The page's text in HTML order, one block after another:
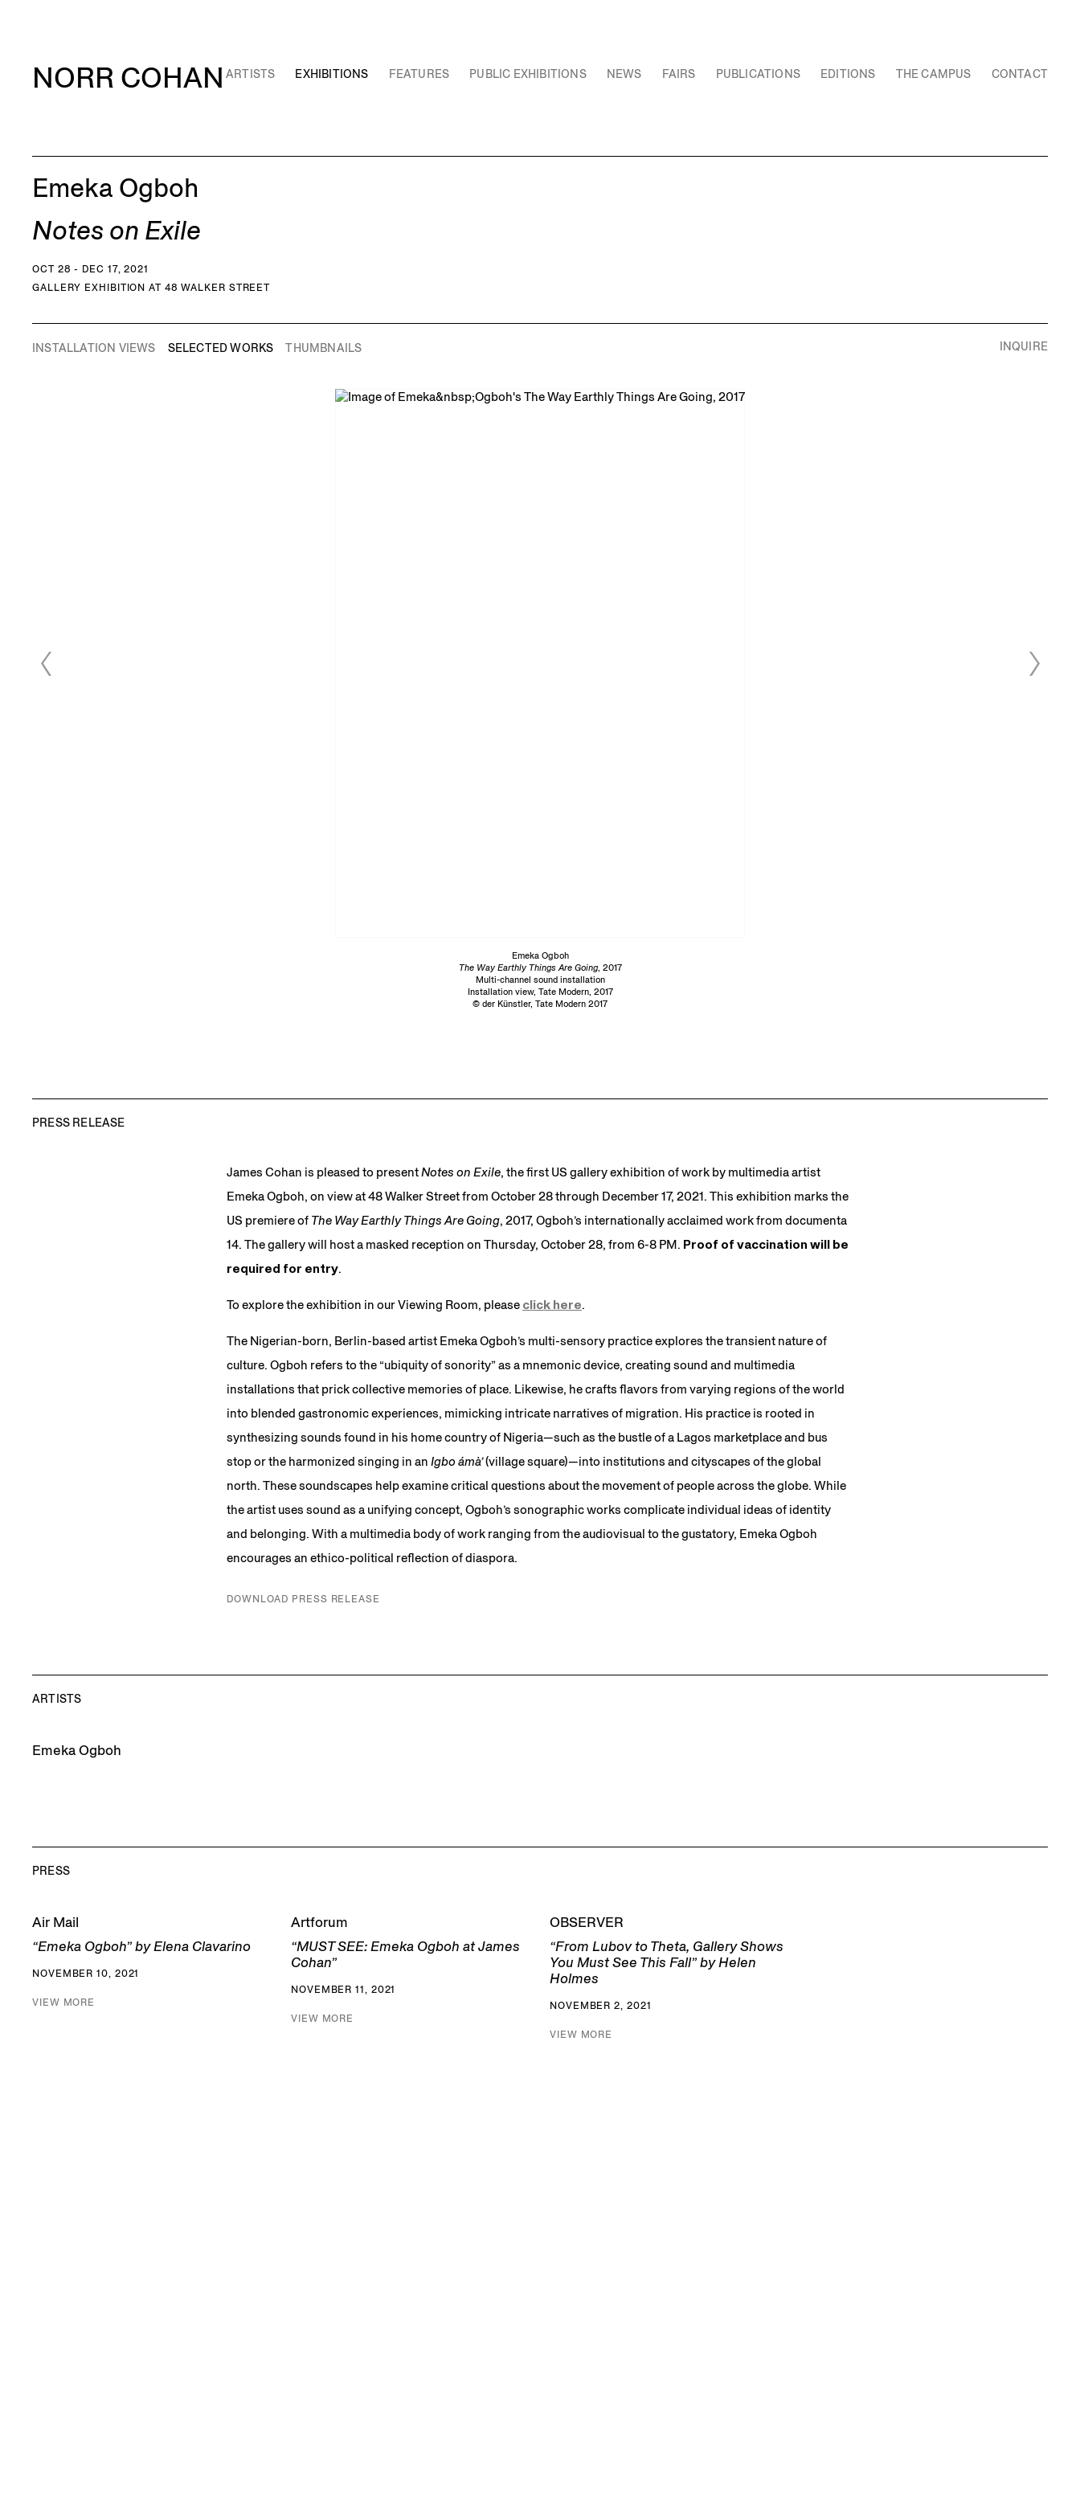
NORR COHAN ARTISTS EXHIBITIONS FEATURES PUBLIC EXHIBITIONS NEWS FAIRS PUBLICATIONS EDITIONS THE CAMPUS CONTACT
Emeka Ogboh
Notes on Exile
OCT 28 - DEC 17, 2021
GALLERY EXHIBITION AT 48 WALKER STREET
INSTALLATION VIEWS SELECTED WORKS THUMBNAILS
Emeka Ogboh
The Way Earthly Things Are Going, 2017
Multi-channel sound installation
Installation view, Tate Modern, 2017
© der Künstler, Tate Modern 2017
INQUIRE
PRESS RELEASE
James Cohan is pleased to present Notes on Exile, the first US gallery exhibition of work by multimedia artist
Emeka Ogboh, on view at 48 Walker Street from October 28 through December 17, 2021. This exhibition marks the
US premiere of The Way Earthly Things Are Going, 2017, Ogboh’s internationally acclaimed work from documenta
14. The gallery will host a masked reception on Thursday, October 28, from 6-8 PM. Proof of vaccination will be
required for entry.
To explore the exhibition in our Viewing Room, please click here.
The Nigerian-born, Berlin-based artist Emeka Ogboh’s multi-sensory practice explores the transient nature of
culture. Ogboh refers to the “ubiquity of sonority” as a mnemonic device, creating sound and multimedia
installations that prick collective memories of place. Likewise, he crafts flavors from varying regions of the world
into blended gastronomic experiences, mimicking intricate narratives of migration. His practice is rooted in
synthesizing sounds found in his home country of Nigeria—such as the bustle of a Lagos marketplace and bus
stop or the harmonized singing in an Igbo ámà’(village square)—into institutions and cityscapes of the global
north. These soundscapes help examine critical questions about the movement of people across the globe. While
the artist uses sound as a unifying concept, Ogboh’s sonographic works complicate individual ideas of identity
and belonging. With a multimedia body of work ranging from the audiovisual to the gustatory, Emeka Ogboh
encourages an ethico-political reflection of diaspora.
DOWNLOAD PRESS RELEASE
ARTISTS
Emeka Ogboh
PRESS
Air Mail
“Emeka Ogboh” by Elena Clavarino
NOVEMBER 10, 2021
VIEW MORE
Artforum
“MUST SEE: Emeka Ogboh at James
Cohan”
NOVEMBER 11, 2021
VIEW MORE
OBSERVER
“From Lubov to Theta, Gallery Shows
You Must See This Fall” by Helen
Holmes
NOVEMBER 2, 2021
VIEW MORE